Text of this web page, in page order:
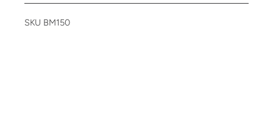
SKU BM150